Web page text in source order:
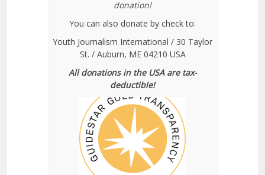
donation!
You can also donate by check to:
Youth Journalism International / 30 Taylor
St. / Auburn, ME 04210 USA
All donations in the USA are tax-
deductible!